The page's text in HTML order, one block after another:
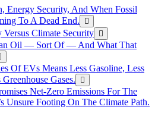
Energy Security, And When Fossil
To A Dead End.
Versus Climate Security
Oil — Sort Of — And What That
Of EVs Means Less Gasoline, Less
Gases.
Net-Zero Emissions For The
Unsure Footing On The Climate Path.